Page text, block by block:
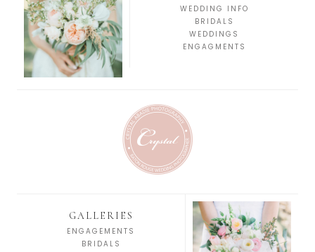
WEDDING INFO
BRIDALS
WEDDINGS
ENGAGMENTS
GALLERIES
ENGAGEMENTS
BRIDALS